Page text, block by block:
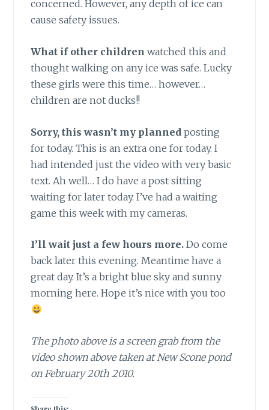
concerned. However, any depth of ice can
cause safety issues.
What if other children watched this and
thought walking on any ice was safe. Lucky
these girls were this time… however…
children are not ducks!!
Sorry, this wasn’t my planned posting
for today. This is an extra one for today. I
had intended just the video with very basic
text. Ah well… I do have a post sitting
waiting for later today. I’ve had a waiting
game this week with my cameras.
I’ll wait just a few hours more. Do come
back later this evening. Meantime have a
great day. It’s a bright blue sky and sunny
morning here. Hope it’s nice with you too
The photo above is a screen grab from the
video shown above taken at New Scone pond
on February 20th 2010.